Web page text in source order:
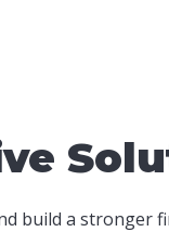
build a stronger